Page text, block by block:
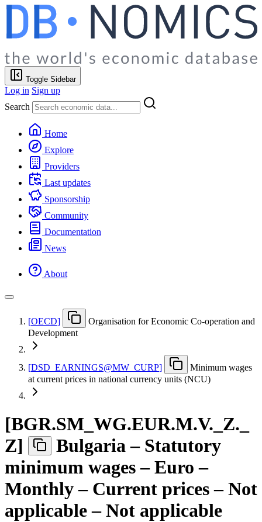
Toggle Sidebar
Log in Sign up
Search
Home
Explore
Providers
Last updates
Sponsorship
Community
Documentation
News
About
[OECD]
Organisation for Economic Co-operation and
Development
[DSD EARNINGS@MW CURP]
Minimum wages
at current prices in national currency units (NCU)
[BGR.SM WG.EUR.M.V. Z.
Z]
Bulgaria – Statutory
minimum wages – Euro –
Monthly – Current prices – Not
applicable – Not applicable